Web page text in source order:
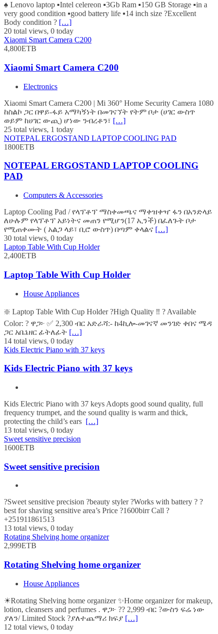
♠️ Lenovo laptop ▪️Intel celereon ▪️3Gb Ram ▪️150 GB Storage ▪️in a
very good condition ▪️good battery life ▪️14 inch size ?Excellent
Body condition ? […]
20 total views, 0 today
Xiaomi Smart Camera C200
4,800ETB
Xiaomi Smart Camera C200
Electronics
Xiaomi Smart Camera C200 | Mi 360° Home Security Camera 1080
ከስልኮ ጋር በዋይ-ፋይ አማካኝነት በመገናኘት የትም ቦታ (ሀገር ውስጥ
ወይም ከሀገር ውጪ) ሆነው ንብረቶን፣ […]
25 total views, 1 today
NOTEPAL ERGOSTAND LAPTOP COOLING PAD
1800ETB
NOTEPAL ERGOSTAND LAPTOP COOLING
PAD
Computers & Accessories
Laptop Cooling Pad / የላፕቶፕ ማስቀመጫና ማቀዝቀዣ ፋን በአንድላይ
ለሁሉም የላፕቶፕ አይነትና መጠን የሚሆን(17 ኢንች) በፈለጉት ቦታ
የሚጠቀሙት ( አልጋ ላይ፣ ቢሮ ውስጥ) በጣም ቀላልና […]
30 total views, 0 today
Laptop Table With Cup Holder
2,400ETB
Laptop Table With Cup Holder
House Appliances
❇️ Laptop Table With Cup Holder ?High Quality ‼️ ? Available
Color: ? ዋጋ፦ ✅ 2,300 ብር አድራሻ:- ከ4ኪሎ-መገናኛ መንገድ ቀበና ሜዳ
ጋር አቤኔዘር ፊትለፊት […]
14 total views, 0 today
Kids Electric Piano with 37 keys
Kids Electric Piano with 37 keys
Kids Electric Piano with 37 keys Adopts good sound quality, full
frequency trumpet, and the sound quality is warm and thick,
protecting the child’s ears […]
13 total views, 0 today
Sweet sensitive precision
1600ETB
Sweet sensitive precision
?Sweet sensitive precision ?beauty styler ?Works with battery ? ?
best for shaving sensitive area’s Price ?1600birr Call ?
+251911861513
13 total views, 0 today
Rotating Shelving home organizer
2,999ETB
Rotating Shelving home organizer
House Appliances
☀Rotating Shelving home organizer ✨Home organizer for makeup,
lotion, cleansers and perfumes . ዋጋ፦ ?? 2,999 ብር ?ውስን ፍሬ ነው
ያለን/ Limited Stock ?ያለተጨማሪ ክፍያ […]
12 total views, 0 today